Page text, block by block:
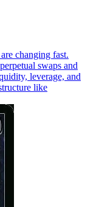
changing fast.
swaps and
leverage, and
like